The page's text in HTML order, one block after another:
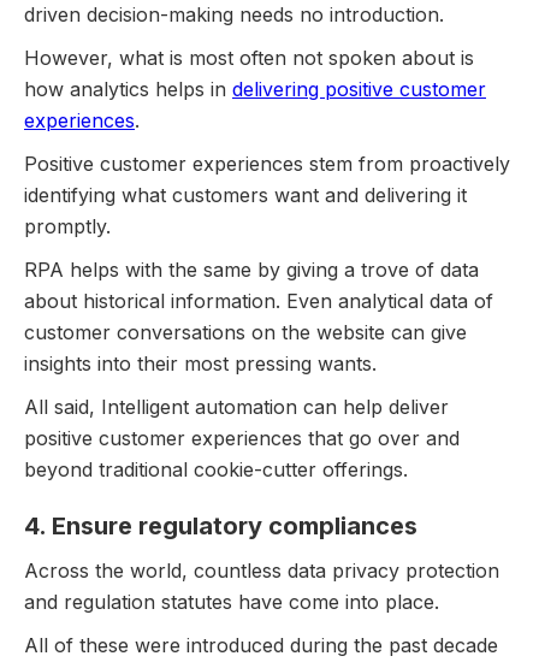
driven decision-making needs no introduction.
However, what is most often not spoken about is
how analytics helps in delivering positive customer
experiences.
Positive customer experiences stem from proactively
identifying what customers want and delivering it
promptly.
RPA helps with the same by giving a trove of data
about historical information. Even analytical data of
customer conversations on the website can give
insights into their most pressing wants.
All said, Intelligent automation can help deliver
positive customer experiences that go over and
beyond traditional cookie-cutter offerings.
4. Ensure regulatory compliances
Across the world, countless data privacy protection
and regulation statutes have come into place.
All of these were introduced during the past decade